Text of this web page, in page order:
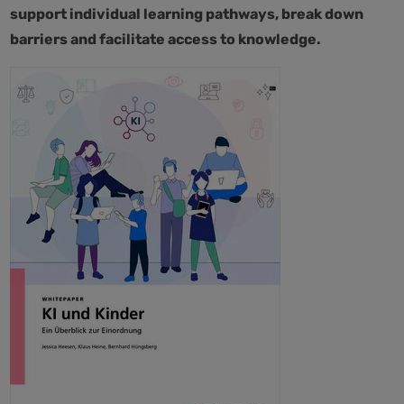
support individual learning pathways, break down
barriers and facilitate access to knowledge.